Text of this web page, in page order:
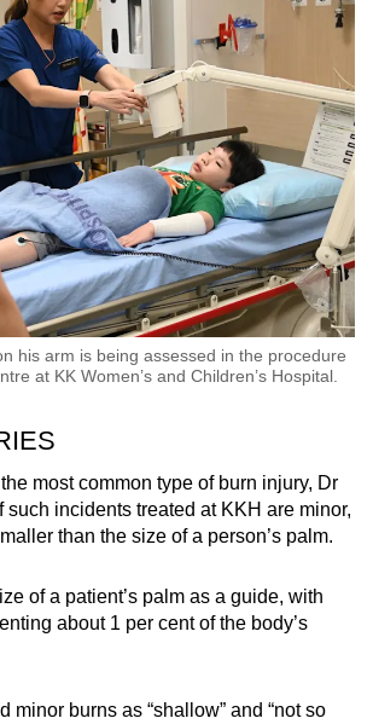
his arm is being assessed in the procedure
at KK Women’s and Children’s Hospital.
most common type of burn injury, Dr
such incidents treated at KKH are minor,
than the size of a person’s palm.
of a patient’s palm as a guide, with
about 1 per cent of the body’s
minor burns as “shallow” and “not so